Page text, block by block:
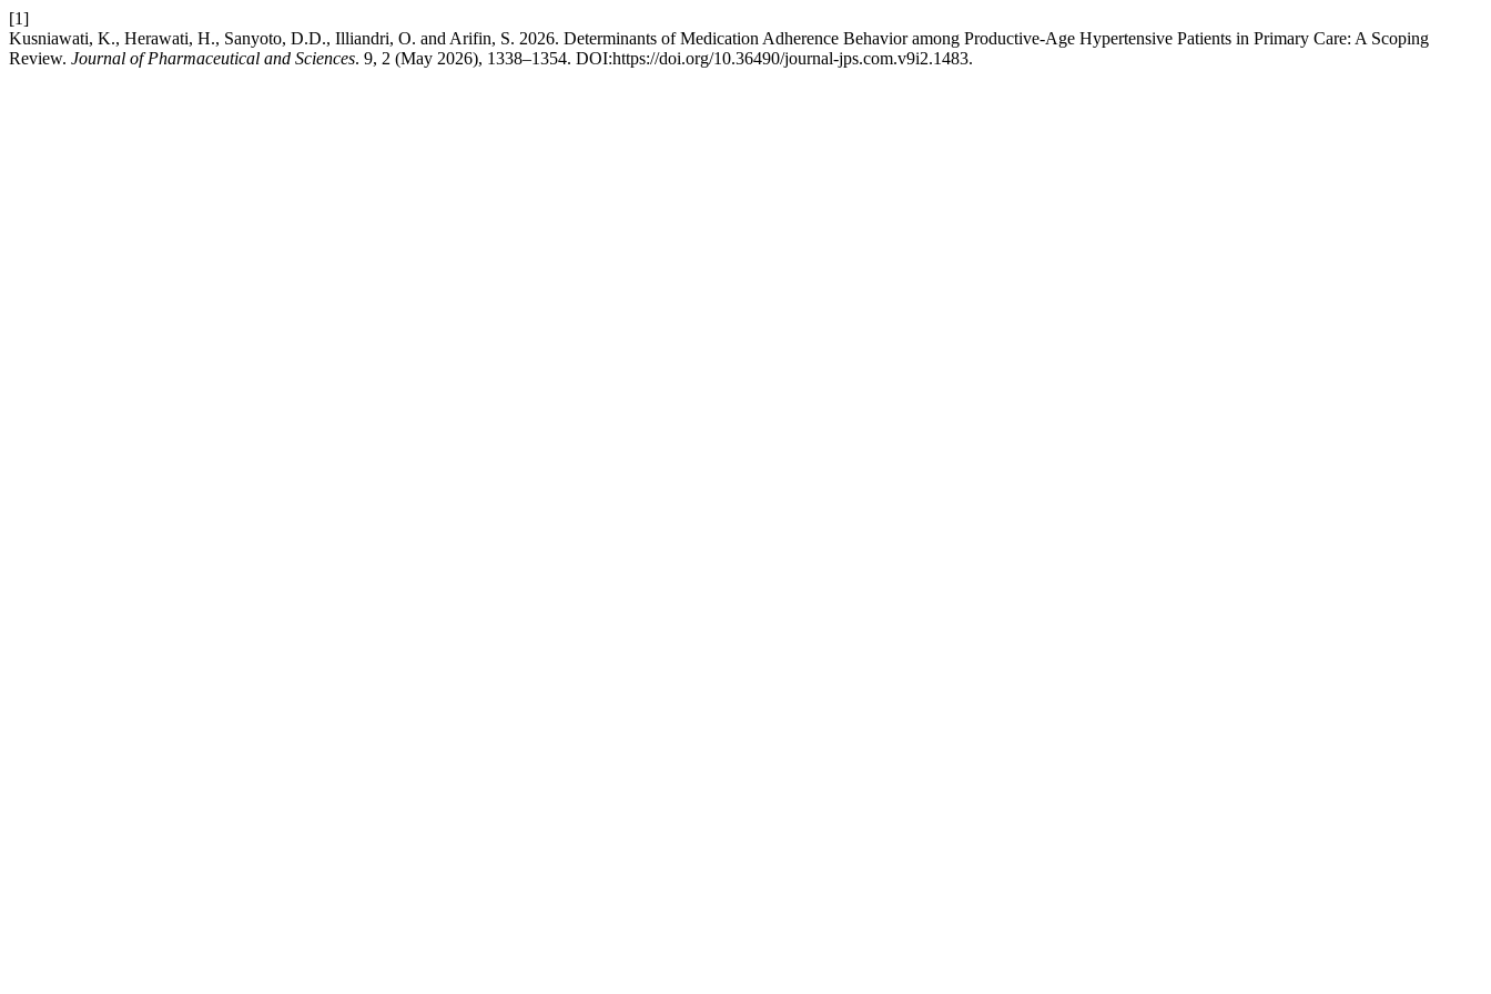
[1]
Kusniawati, K., Herawati, H., Sanyoto, D.D., Illiandri, O. and Arifin, S. 2026. Determinants of Medication Adherence Behavior among Productive-Age Hypertensive Patients in Primary Care: A Scoping
Review. Journal of Pharmaceutical and Sciences. 9, 2 (May 2026), 1338–1354. DOI:https://doi.org/10.36490/journal-jps.com.v9i2.1483.